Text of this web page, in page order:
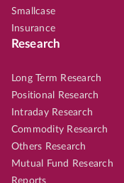
Smallcase
Insurance
Research
Long Term Research
Positional Research
Intraday Research
Commodity Research
Others Research
Mutual Fund Research
Reports